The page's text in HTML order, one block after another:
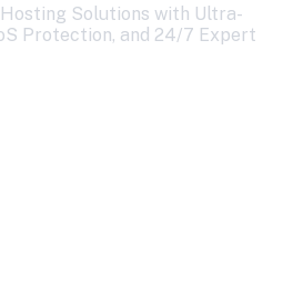
Solutions with Ultra-
Protection, and 24/7 Expert